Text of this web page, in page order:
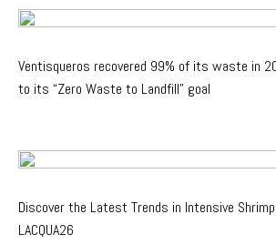
Ventisqueros recovered 99% of its waste in
to its “Zero Waste to Landfill” goal
Discover the Latest Trends in Intensive
LACQUA26